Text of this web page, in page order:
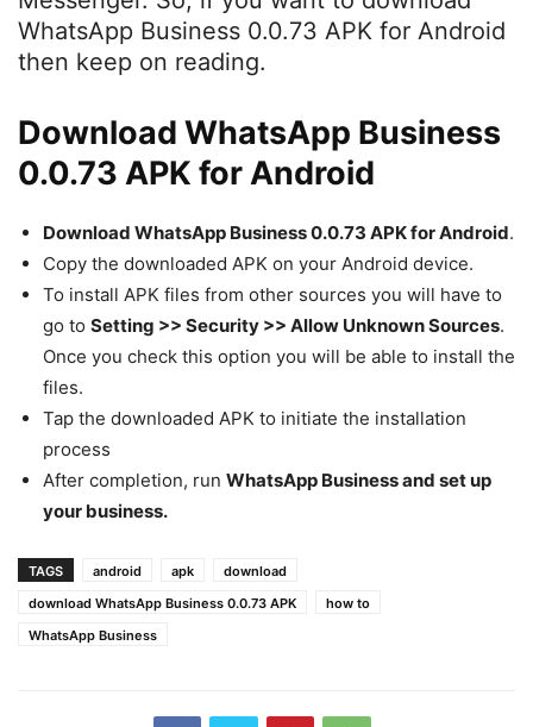
WhatsApp Business 0.0.73 APK for Android
then keep on reading.
Download WhatsApp Business
0.0.73 APK for Android
Download WhatsApp Business 0.0.73 APK for Android.
Copy the downloaded APK on your Android device.
To install APK files from other sources you will have to
go to Setting >> Security >> Allow Unknown Sources.
Once you check this option you will be able to install the
files.
Tap the downloaded APK to initiate the installation
process
After completion, run WhatsApp Business and set up
your business.
TAGS android apk
download
download WhatsApp Business 0.0.73 APK
how to
WhatsApp Business